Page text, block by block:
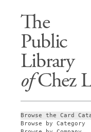
The
Public
Library
ofChez
Browse the Card
Browse by Category